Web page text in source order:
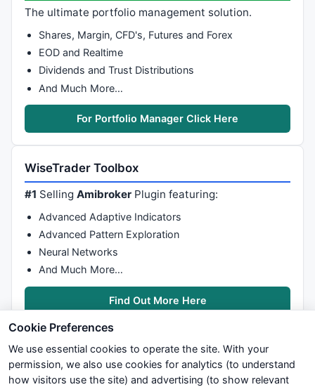
The ultimate portfolio management solution.
Shares, Margin, CFD's, Futures and Forex
EOD and Realtime
Dividends and Trust Distributions
And Much More…
For Portfolio Manager Click Here
WiseTrader Toolbox
#1 SellingAmibroker Plugin featuring:
Advanced Adaptive Indicators
Advanced Pattern Exploration
Neural Networks
And Much More…
Find Out More Here
Cookie Preferences
We use essential cookies to operate the site. With your
permission, we also use cookies for analytics (to understand
how visitors use the site) and advertising (to show relevant